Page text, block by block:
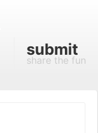
submit
share the fun